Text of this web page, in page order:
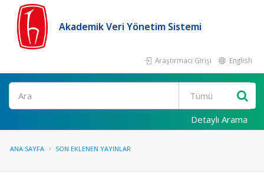
Akademik Veri Yönetim Sistemi
Araştırmacı Girişi English
Ara
Detaylı Arama
ANA SAYFA SON EKLENEN YAYINLAR